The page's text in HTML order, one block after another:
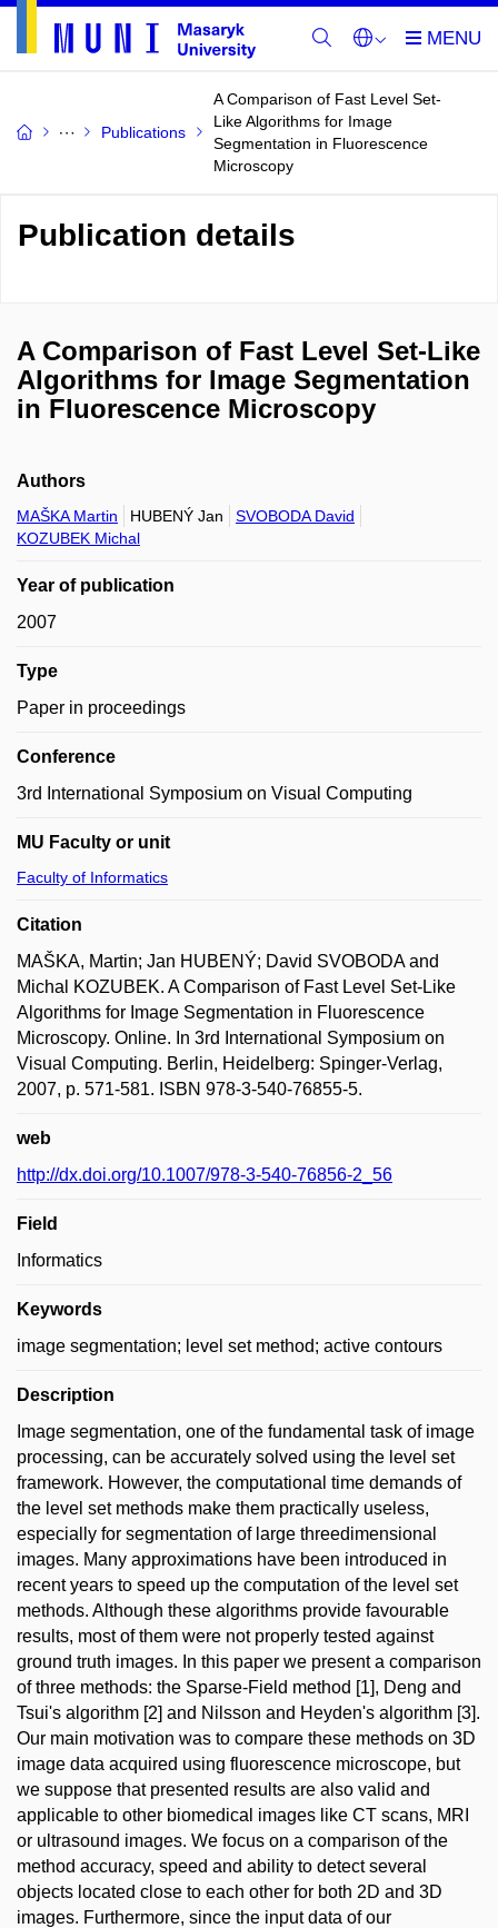
Publications
A Comparison of Fast Level Set-
Like Algorithms for Image
Segmentation in Fluorescence
Microscopy
Publication details
A Comparison of Fast Level Set-Like
Algorithms for Image Segmentation
in Fluorescence Microscopy
Authors
MAŠKA Martin HUBENÝ Jan
SVOBODA David
KOZUBEK Michal
Year of publication
2007
Type
Paper in proceedings
Conference
3rd International Symposium on Visual Computing
MU Faculty or unit
Faculty of Informatics
Citation
MAŠKA, Martin; Jan HUBENÝ; David SVOBODA and
Michal KOZUBEK. A Comparison of Fast Level Set-Like
Algorithms for Image Segmentation in Fluorescence
Microscopy. Online. In 3rd International Symposium on
Visual Computing. Berlin, Heidelberg: Spinger-Verlag,
2007, p. 571-581. ISBN 978-3-540-76855-5.
web
http://dx.doi.org/10.1007/978-3-540-76856-2_56
Field
Informatics
Keywords
image segmentation; level set method; active contours
Description
Image segmentation, one of the fundamental task of image
processing, can be accurately solved using the level set
framework. However, the computational time demands of
the level set methods make them practically useless,
especially for segmentation of large threedimensional
images. Many approximations have been introduced in
recent years to speed up the computation of the level set
methods. Although these algorithms provide favourable
results, most of them were not properly tested against
ground truth images. In this paper we present a comparison
of three methods: the Sparse-Field method [1], Deng and
Tsui's algorithm [2] and Nilsson and Heyden's algorithm [3].
Our main motivation was to compare these methods on 3D
image data acquired using fluorescence microscope, but
we suppose that presented results are also valid and
applicable to other biomedical images like CT scans, MRI
or ultrasound images. We focus on a comparison of the
method accuracy, speed and ability to detect several
objects located close to each other for both 2D and 3D
images. Furthermore, since the input data of our